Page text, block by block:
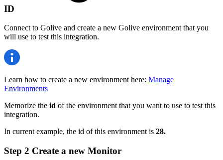
ID
Connect to Golive and create a new Golive environment that you
will use to test this integration.
Learn how to create a new environment here: Manage
Environments
Memorize the id of the environment that you want to use to test this
integration.
In current example, the id of this environment is 28.
Step 2 Create a new Monitor